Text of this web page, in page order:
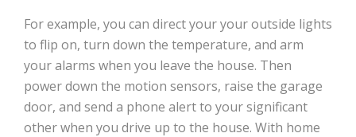
For example, you can direct your your outside lights
to flip on, turn down the temperature, and arm
your alarms when you leave the house. Then
power down the motion sensors, raise the garage
door, and send a phone alert to your significant
other when you drive up to the house. With home